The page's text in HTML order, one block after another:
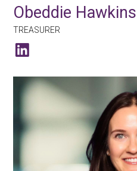
Obeddie Hawkins
TREASURER